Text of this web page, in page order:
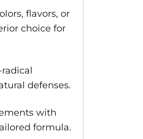
flavors, or
choice for
defenses.
with
formula.